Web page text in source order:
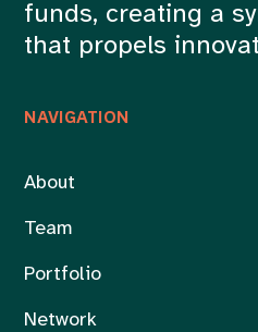
NAVIGATION
About
Team
Portfolio
Network
funds, creating a
that propels